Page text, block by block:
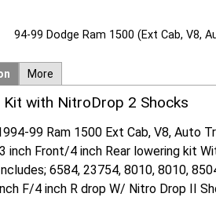
94-99 Dodge Ram 1500 (Ext Cab, V8,
More
Kit with NitroDrop 2 Shocks
99 Ram 1500 Ext Cab, V8, Auto
inch Front/4 inch Rear lowering kit
6584, 23754, 8010, 8010,
F/4 inch R drop W/ Nitro Drop II